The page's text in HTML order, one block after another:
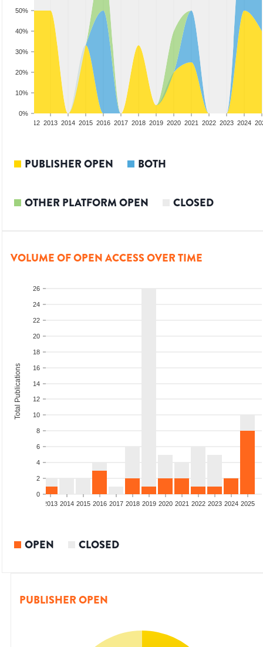
0%
10%
20%
30%
40%
50%
2012 2013 2014 2015 2016 2017 2018 2019 2020 2021 2022 2023 2024
PUBLISHER OPEN BOTH
OTHER PLATFORM OPEN CLOSED
VOLUME OF OPEN ACCESS OVER TIME
0
2
4
6
8
10
12
14
16
18
20
22
24
26
Total Publications
2013 2014 2015 2016 2017 2018 2019 2020 2021 2022 2023 2024 2025
OPEN CLOSED
PUBLISHER OPEN